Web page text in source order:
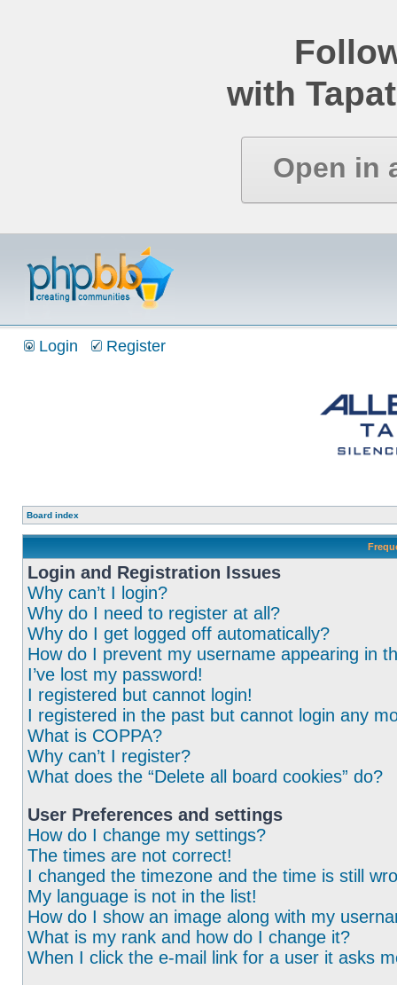
with
Open in
Login Register
Board index
Login and Registration Issues
Why can’t I login?
Why do I need to register at all?
Why do I get logged off automatically?
How do I prevent my username appearing in
I’ve lost my password!
I registered but cannot login!
I registered in the past but cannot login any
What is COPPA?
Why can’t I register?
What does the “Delete all board cookies” do?
User Preferences and settings
How do I change my settings?
The times are not correct!
I changed the timezone and the time is still
My language is not in the list!
How do I show an image along with my
What is my rank and how do I change it?
When I click the e-mail link for a user it asks